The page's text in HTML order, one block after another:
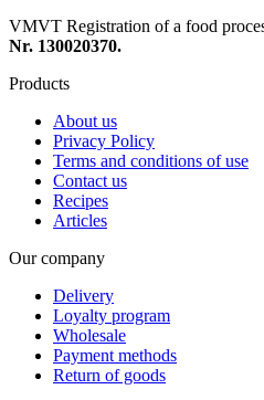
VMVT Registration of a food
Nr. 130020370.
Products
About us
Privacy Policy
Terms and conditions of use
Contact us
Recipes
Articles
Our company
Delivery
Loyalty program
Wholesale
Payment methods
Return of goods